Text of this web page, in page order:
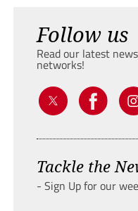
Follow us
Read our latest
networks!
Tackle the
- Sign Up for our